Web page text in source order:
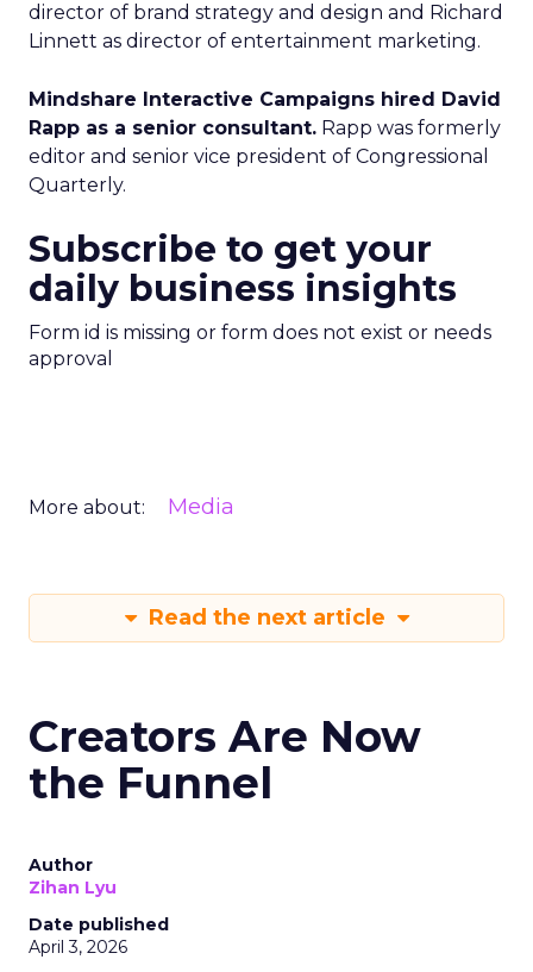
director of brand strategy and design and Richard
Linnett as director of entertainment marketing.
Mindshare Interactive Campaigns hired David
Rapp as a senior consultant. Rapp was formerly
editor and senior vice president of Congressional
Quarterly.
Subscribe to get your
daily business insights
Form id is missing or form does not exist or needs
approval
More about: Media
Read the next article
Creators Are Now
the Funnel
Author
Zihan Lyu
Date published
April 3, 2026